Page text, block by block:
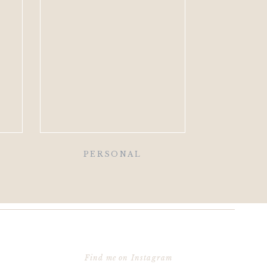
PERSONAL
Find me on Instagram